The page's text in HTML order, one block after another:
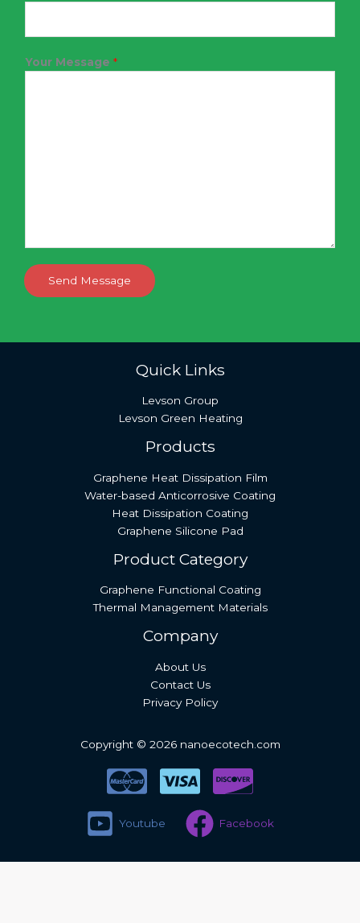
Your Message *
Send Message
Quick Links
Levson Group
Levson Green Heating
Products
Graphene Heat Dissipation Film
Water-based Anticorrosive Coating
Heat Dissipation Coating
Graphene Silicone Pad
Product Category
Graphene Functional Coating
Thermal Management Materials
Company
About Us
Contact Us
Privacy Policy
Copyright © 2026 nanoecotech.com
Youtube Facebook